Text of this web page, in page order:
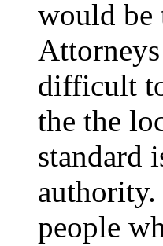
would be
difficult
the the
standard
people